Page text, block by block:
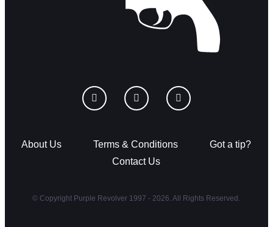
About Us Terms & Conditions
Got a tip?
Contact Us
© Copyright Purple Revolver 1997 - 2026. All Rights Reserved.